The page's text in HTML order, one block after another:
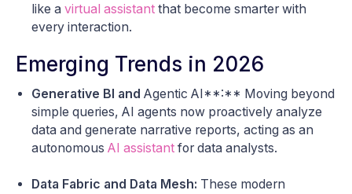
like a virtual assistant that become smarter with
every interaction.
Emerging Trends in 2026
Generative BI and Agentic AI**:** Moving beyond
simple queries, AI agents now proactively analyze
data and generate narrative reports, acting as an
autonomous AI assistant for data analysts.
Data Fabric and Data Mesh: These modern